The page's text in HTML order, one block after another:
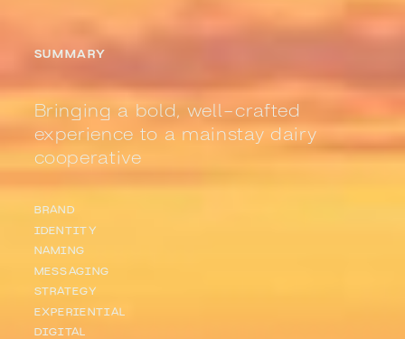
SUMMARY
BRAND
IDENTITY
NAMING
MESSAGING
STRATEGY
EXPERIENTIAL
DIGITAL
Bringing a bold, well-crafted
experience to a mainstay dairy
cooperative